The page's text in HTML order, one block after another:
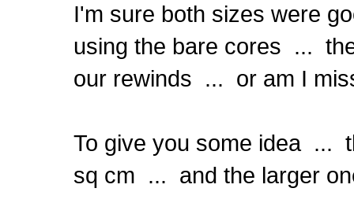
I'm sure both sizes were
using the bare cores ...
our rewinds ... or am I
To give you some idea ...
sq cm ... and the larger